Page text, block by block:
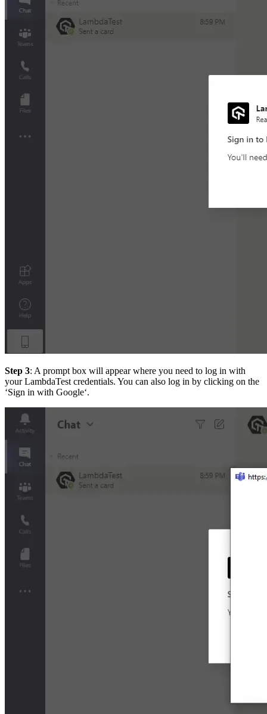
Step 3: A prompt box will appear where you need to log in with
your LambdaTest credentials. You can also log in by clicking on the
‘Sign in with Google‘.